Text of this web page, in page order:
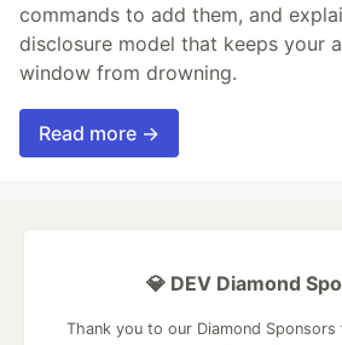
commands to add them, and
disclosure model that keeps your
window from drowning.
Read more →
💎 DEV Diamond
Thank you to our Diamond